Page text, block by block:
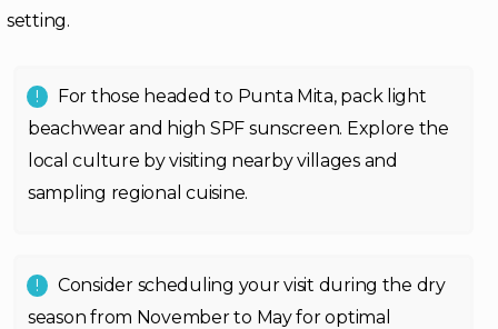
setting.
For those headed to Punta Mita, pack light
beachwear and high SPF sunscreen. Explore the
local culture by visiting nearby villages and
sampling regional cuisine.
Consider scheduling your visit during the dry
season from November to May for optimal